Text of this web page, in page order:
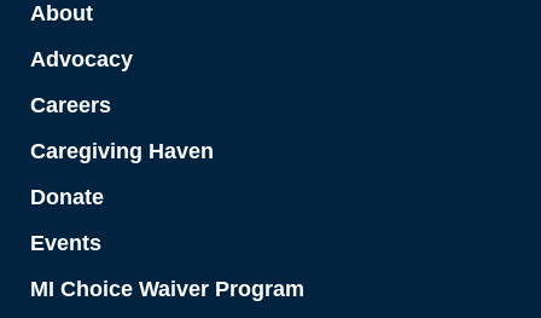
About
Advocacy
Careers
Caregiving Haven
Donate
Events
MI Choice Waiver Program